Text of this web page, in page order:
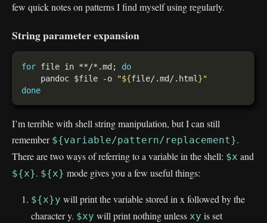
few quick notes on patterns I find myself using regularly.
String parameter expansion
for file in **/*.md; do
    pandoc $file -o
"${file/.md/.html}"
done
I’m terrible with shell string manipulation, but I can still
remember ${variable/pattern/replacement}.
There are two ways of referring to a variable in the shell: $x and
${x}. ${x} mode gives you a few useful things:
${x}y will print the variable stored in x followed by the
character y. $xy will print nothing unless xy is set